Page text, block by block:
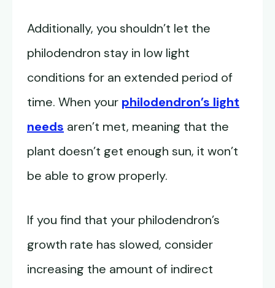
Additionally, you shouldn’t let the
philodendron stay in low light
conditions for an extended period of
time. When your philodendron’s light
needs aren’t met, meaning that the
plant doesn’t get enough sun, it won’t
be able to grow properly.
If you find that your philodendron’s
growth rate has slowed, consider
increasing the amount of indirect